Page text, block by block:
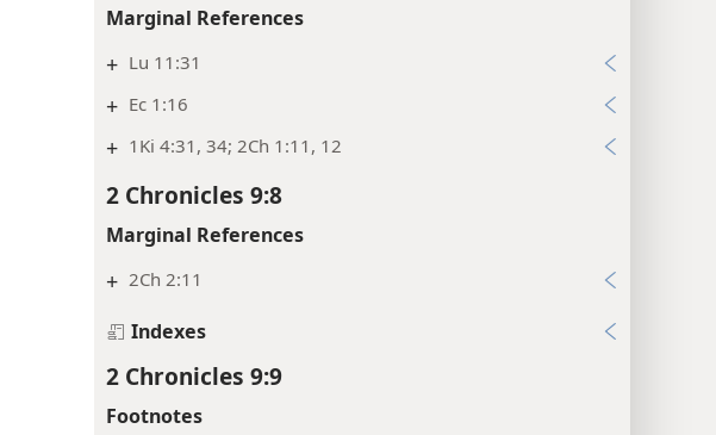
Marginal References
+ Lu 11:31
+ Ec 1:16
+ 1Ki 4:31, 34; 2Ch 1:11, 12
2 Chronicles 9:8
Marginal References
+ 2Ch 2:11
Indexes
2 Chronicles 9:9
Footnotes